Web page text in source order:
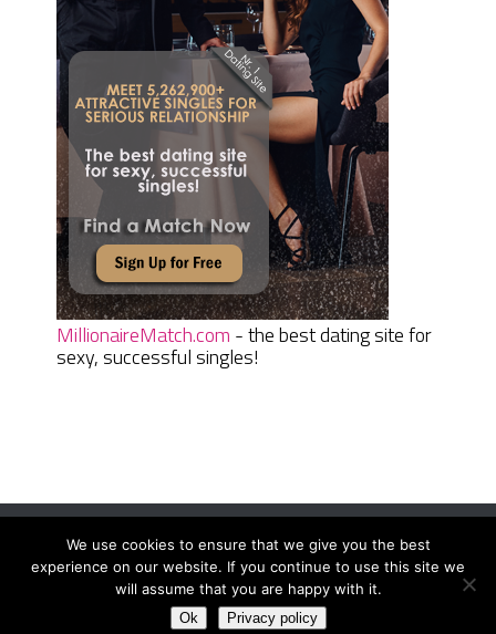
MillionaireMatch.com - the best dating site for
sexy, successful singles!
Women Daily MagazineCopyright © 2026.
Terms And Conditions|Privacy Policy|Sitemap Contact
We use cookies to ensure that we give you the best
experience on our website. If you continue to use this site we
will assume that you are happy with it.
Ok Privacy policy